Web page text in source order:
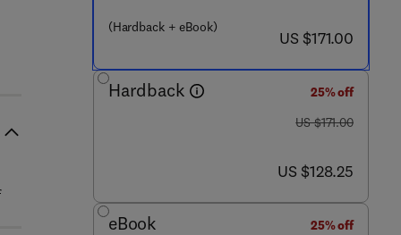
(Hardback + eBook) now US $171.00
US $171.00
Hardback
25% off
was US $171.00
US $171.00
now US $128.25
US $128.25
eBook
25% off